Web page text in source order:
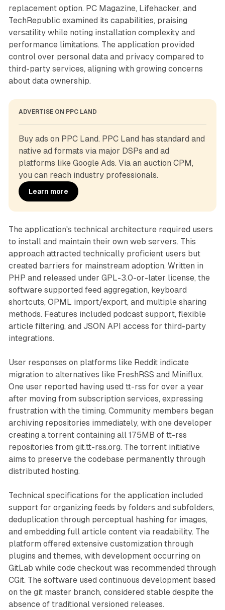
replacement option. PC Magazine, Lifehacker, and
TechRepublic examined its capabilities, praising
versatility while noting installation complexity and
performance limitations. The application provided
control over personal data and privacy compared to
third-party services, aligning with growing concerns
about data ownership.
ADVERTISE ON PPC LAND
Buy ads on PPC Land. PPC Land has standard and
native ad formats via major DSPs and ad
platforms like Google Ads. Via an auction CPM,
you can reach industry professionals.
Learn more
The application's technical architecture required users
to install and maintain their own web servers. This
approach attracted technically proficient users but
created barriers for mainstream adoption. Written in
PHP and released under GPL-3.0-or-later license, the
software supported feed aggregation, keyboard
shortcuts, OPML import/export, and multiple sharing
methods. Features included podcast support, flexible
article filtering, and JSON API access for third-party
integrations.
User responses on platforms like Reddit indicate
migration to alternatives like FreshRSS and Miniflux.
One user reported having used tt-rss for over a year
after moving from subscription services, expressing
frustration with the timing. Community members began
archiving repositories immediately, with one developer
creating a torrent containing all 175MB of tt-rss
repositories from git.tt-rss.org. The torrent initiative
aims to preserve the codebase permanently through
distributed hosting.
Technical specifications for the application included
support for organizing feeds by folders and subfolders,
deduplication through perceptual hashing for images,
and embedding full article content via readability. The
platform offered extensive customization through
plugins and themes, with development occurring on
GitLab while code checkout was recommended through
CGit. The software used continuous development based
on the git master branch, considered stable despite the
absence of traditional versioned releases.